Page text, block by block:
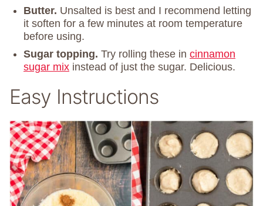
Butter. Unsalted is best and I recommend letting
it soften for a few minutes at room temperature
before using.
Sugar topping. Try rolling these in cinnamon
sugar mix instead of just the sugar. Delicious.
Easy Instructions